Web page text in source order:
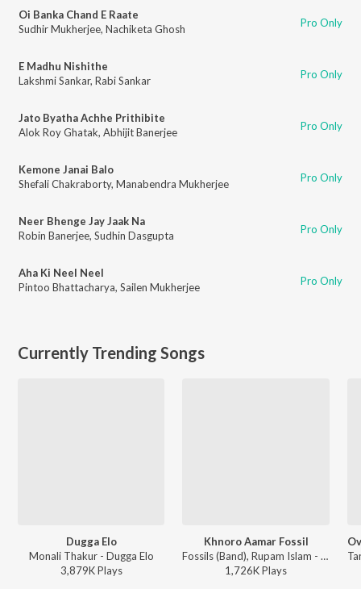
Oi Banka Chand E Raate
Sudhir Mukherjee, Nachiketa Ghosh Pro Only
E Madhu Nishithe
Lakshmi Sankar, Rabi Sankar Pro Only
Jato Byatha Achhe Prithibite
Alok Roy Ghatak, Abhijit Banerjee Pro Only
Kemone Janai Balo
Shefali Chakraborty, Manabendra Mukherjee Pro Only
Neer Bhenge Jay Jaak Na
Robin Banerjee, Sudhin Dasgupta Pro Only
Aha Ki Neel Neel
Pintoo Bhattacharya, Sailen Mukherjee Pro Only
Currently Trending Songs
Dugga Elo
Monali Thakur - Dugga Elo
3,879KPlays
Khnoro Aamar Fossil
Fossils (Band), Rupam Islam - Fossils 4
1,726KPlays